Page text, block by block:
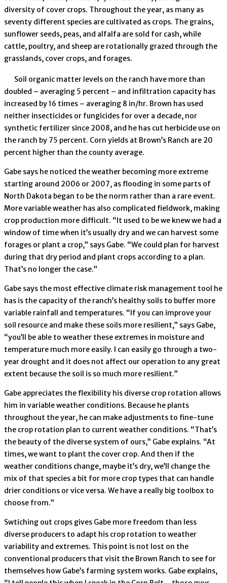
diversity of cover crops. Throughout the year, as many as
seventy different species are cultivated as crops. The grains,
sunflower seeds, peas, and alfalfa are sold for cash, while
cattle, poultry, and sheep are rotationally grazed through the
grasslands, cover crops, and forages.
Soil organic matter levels on the ranch have more than
doubled – averaging 5 percent – and infiltration capacity has
increased by 16 times – averaging 8 in/hr. Brown has used
neither insecticides or fungicides for over a decade, nor
synthetic fertilizer since 2008, and he has cut herbicide use on
the ranch by 75 percent. Corn yields at Brown’s Ranch are 20
percent higher than the county average.
Gabe says he noticed the weather becoming more extreme
starting around 2006 or 2007, as flooding in some parts of
North Dakota began to be the norm rather than a rare event.
More variable weather has also complicated fieldwork, making
crop production more difficult. “It used to be we knew we had a
window of time when it’s usually dry and we can harvest some
forages or plant a crop,” says Gabe. “We could plan for harvest
during that dry period and plant crops according to a plan.
That’s no longer the case.”
Gabe says the most effective climate risk management tool he
has is the capacity of the ranch’s healthy soils to buffer more
variable rainfall and temperatures. “If you can improve your
soil resource and make these soils more resilient,” says Gabe,
“you’ll be able to weather these extremes in moisture and
temperature much more easily. I can easily go through a two-
year drought and it does not affect our operation to any great
extent because the soil is so much more resilient.”
Gabe appreciates the flexibility his diverse crop rotation allows
him in variable weather conditions. Because he plants
throughout the year, he can make adjustments to fine-tune
the crop rotation plan to current weather conditions. “That’s
the beauty of the diverse system of ours,” Gabe explains. “At
times, we want to plant the cover crop. And then if the
weather conditions change, maybe it’s dry, we’ll change the
mix of that species a bit for more crop types that can handle
drier conditions or vice versa. We have a really big toolbox to
choose from.”
Swtiching out crops gives Gabe more freedom than less
diverse producers to adapt his crop rotation to weather
variability and extremes. This point is not lost on the
conventional producers that visit the Brown Ranch to see for
themselves how Gabe’s farming system works. Gabe explains,